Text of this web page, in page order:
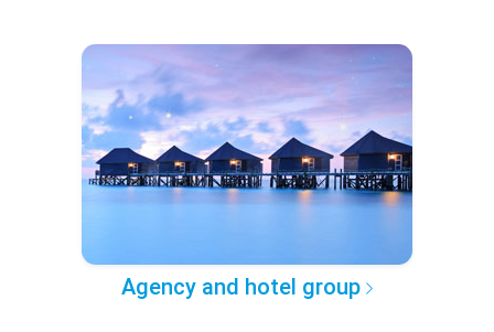
Agency and hotel group